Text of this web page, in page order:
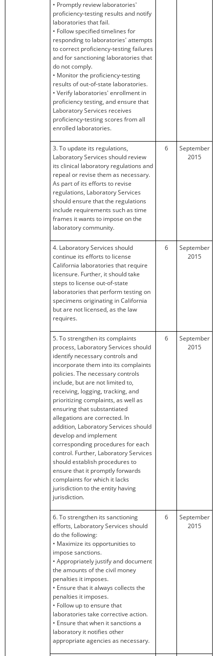
• Promptly review laboratories'
proficiency-testing results and notify
laboratories that fail.
• Follow specified timelines for
responding to laboratories' attempts
to correct proficiency-testing failures
and for sanctioning laboratories that
do not comply.
• Monitor the proficiency-testing
results of out-of-state laboratories.
• Verify laboratories' enrollment in
proficiency testing, and ensure that
Laboratory Services receives
proficiency-testing scores from all
enrolled laboratories.
3. To update its regulations,
Laboratory Services should review
its clinical laboratory regulations and
repeal or revise them as necessary.
As part of its efforts to revise
regulations, Laboratory Services
should ensure that the regulations
include requirements such as time
frames it wants to impose on the
laboratory community.
6
September
2015
4. Laboratory Services should
continue its efforts to license
California laboratories that require
licensure. Further, it should take
steps to license out-of-state
laboratories that perform testing on
specimens originating in California
but are not licensed, as the law
requires.
6
September
2015
5. To strengthen its complaints
process, Laboratory Services should
identify necessary controls and
incorporate them into its complaints
policies. The necessary controls
include, but are not limited to,
receiving, logging, tracking, and
prioritizing complaints, as well as
ensuring that substantiated
allegations are corrected. In
addition, Laboratory Services should
develop and implement
corresponding procedures for each
control. Further, Laboratory Services
should establish procedures to
ensure that it promptly forwards
complaints for which it lacks
jurisdiction to the entity having
jurisdiction.
6
September
2015
6. To strengthen its sanctioning
efforts, Laboratory Services should
do the following:
• Maximize its opportunities to
impose sanctions.
• Appropriately justify and document
the amounts of the civil money
penalties it imposes.
• Ensure that it always collects the
penalties it imposes.
• Follow up to ensure that
laboratories take corrective action.
• Ensure that when it sanctions a
laboratory it notifies other
appropriate agencies as necessary.
6
September
2015